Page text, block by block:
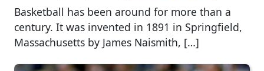
Basketball has been around for more than a
century. It was invented in 1891 in Springfield,
Massachusetts by James Naismith, […]